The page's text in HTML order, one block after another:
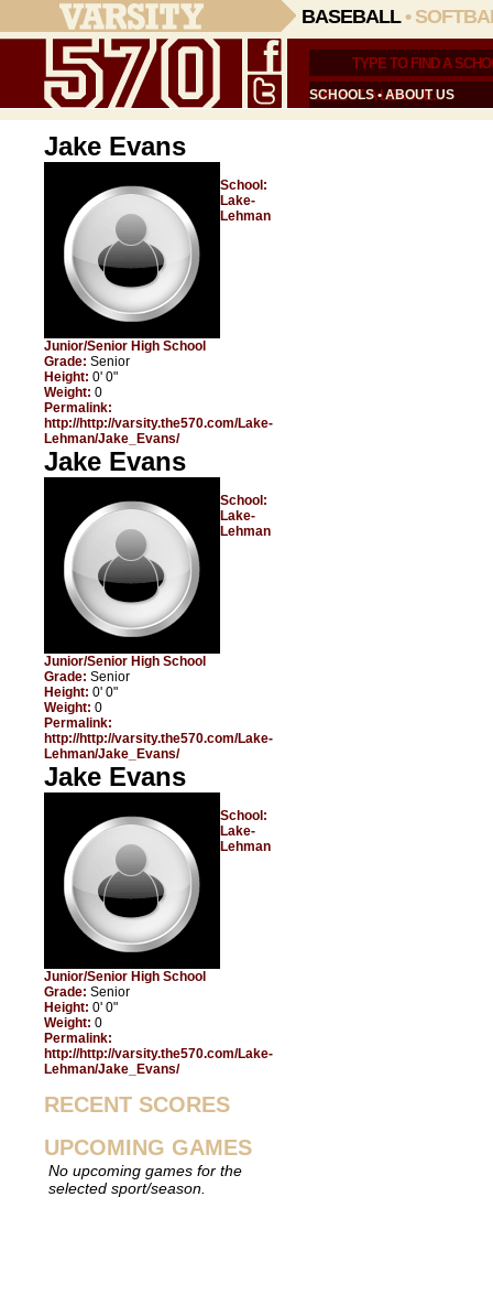
BASEBALL•
SCHOOLS•ABOUT US
Jake Evans
School:
Lake-
Lehman
Junior/Senior High School
Grade: Senior
Height: 0' 0"
Weight: 0
Permalink:
http://http://varsity.the570.com/Lake-
Lehman/Jake_Evans/
Jake Evans
School:
Lake-
Lehman
Junior/Senior High School
Grade: Senior
Height: 0' 0"
Weight: 0
Permalink:
http://http://varsity.the570.com/Lake-
Lehman/Jake_Evans/
Jake Evans
School:
Lake-
Lehman
Junior/Senior High School
Grade: Senior
Height: 0' 0"
Weight: 0
Permalink:
http://http://varsity.the570.com/Lake-
Lehman/Jake_Evans/
RECENT SCORES
UPCOMING GAMES
No upcoming games for the
selected sport/season.